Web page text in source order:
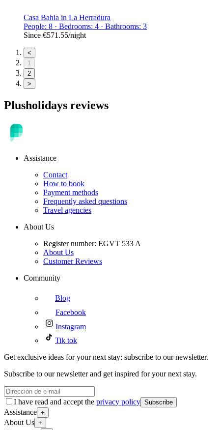
Casa Bahia in La Herradura
People: 8 · Bedrooms: 4 · Bathrooms: 3
Since €571.55/night
<
1
2
>
Plusholidays reviews
Assistance
Contact
How to book
Payment methods
Frequently asked questions
Travel agencies
About Us
Register number: EGVT 533 A
About Us
Customer Reviews
Community
Blog
Facebook
Instagram
Tik tok
Get exclusive ideas for your next stay: subscribe to our newsletter.
Subscribe to our newsletter and get inspired for your next stay.
I have read and accept the privacy policy Subscribe
Assistance +
About Us +